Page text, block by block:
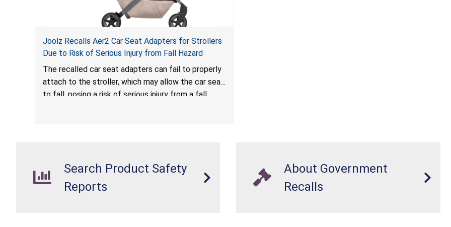
Joolz Recalls Aer2 Car Seat Adapters for Strollers
Due to Risk of Serious Injury from Fall Hazard
The recalled car seat adapters can fail to properly
attach to the stroller, which may allow the car seat
to fall, posing a risk of serious injury from a fall
Search Product Safety
Reports
About Government
Recalls